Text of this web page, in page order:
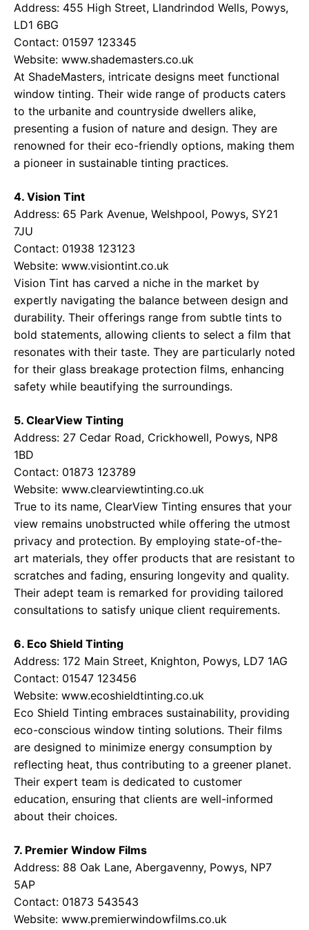
Address: 455 High Street, Llandrindod Wells, Powys,
LD1 6BG
Contact: 01597 123345
Website: www.shademasters.co.uk
At ShadeMasters, intricate designs meet functional
window tinting. Their wide range of products caters
to the urbanite and countryside dwellers alike,
presenting a fusion of nature and design. They are
renowned for their eco-friendly options, making them
a pioneer in sustainable tinting practices.
4. Vision Tint
Address: 65 Park Avenue, Welshpool, Powys, SY21
7JU
Contact: 01938 123123
Website: www.visiontint.co.uk
Vision Tint has carved a niche in the market by
expertly navigating the balance between design and
durability. Their offerings range from subtle tints to
bold statements, allowing clients to select a film that
resonates with their taste. They are particularly noted
for their glass breakage protection films, enhancing
safety while beautifying the surroundings.
5. ClearView Tinting
Address: 27 Cedar Road, Crickhowell, Powys, NP8
1BD
Contact: 01873 123789
Website: www.clearviewtinting.co.uk
True to its name, ClearView Tinting ensures that your
view remains unobstructed while offering the utmost
privacy and protection. By employing state-of-the-
art materials, they offer products that are resistant to
scratches and fading, ensuring longevity and quality.
Their adept team is remarked for providing tailored
consultations to satisfy unique client requirements.
6. Eco Shield Tinting
Address: 172 Main Street, Knighton, Powys, LD7 1AG
Contact: 01547 123456
Website: www.ecoshieldtinting.co.uk
Eco Shield Tinting embraces sustainability, providing
eco-conscious window tinting solutions. Their films
are designed to minimize energy consumption by
reflecting heat, thus contributing to a greener planet.
Their expert team is dedicated to customer
education, ensuring that clients are well-informed
about their choices.
7. Premier Window Films
Address: 88 Oak Lane, Abergavenny, Powys, NP7
5AP
Contact: 01873 543543
Website: www.premierwindowfilms.co.uk